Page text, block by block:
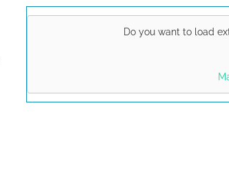
Do you want to load
This link opens a
data protection